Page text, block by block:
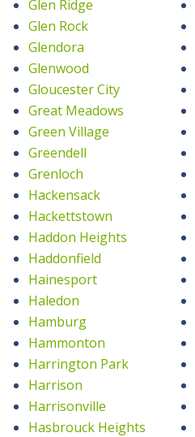
Glen Ridge
Glen Rock
Glendora
Glenwood
Gloucester City
Great Meadows
Green Village
Greendell
Grenloch
Hackensack
Hackettstown
Haddon Heights
Haddonfield
Hainesport
Haledon
Hamburg
Hammonton
Harrington Park
Harrison
Harrisonville
Hasbrouck Heights